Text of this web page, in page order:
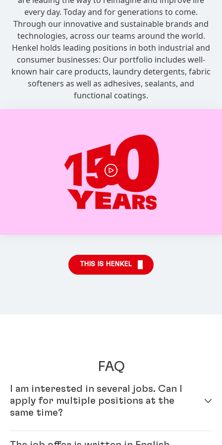
every day. Today and for generations to come.
Through our innovative and sustainable brands and
technologies, across our teams around the world.
Henkel holds leading positions in both industrial and
consumer businesses: Our portfolio includes well-
known hair care products, laundry detergents, fabric
softeners as well as adhesives, sealants, and
functional coatings.
THIS IS HENKEL
FAQ
I am interested in several jobs. Can I
apply for multiple positions at the
same time?